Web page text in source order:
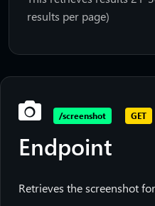
results per page)
/screenshot GET
Endpoint
Retrieves the screenshot